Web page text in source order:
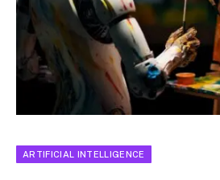
ARTIFICIAL INTELLIGENCE